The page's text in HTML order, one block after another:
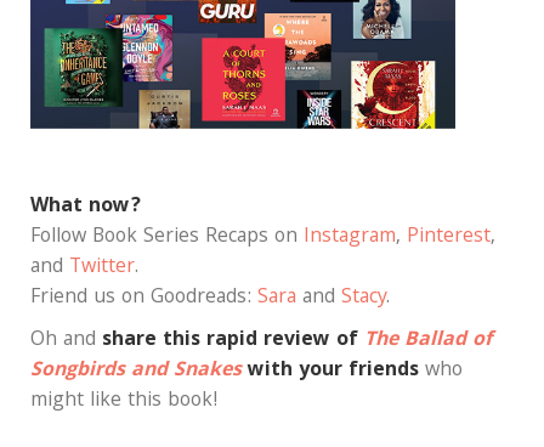
What now?
Follow Book Series Recaps on Instagram, Pinterest,
and Twitter.
Friend us on Goodreads: Sara and Stacy.
Oh and share this rapid review of The Ballad of
Songbirds and Snakeswith your friendswho
might like this book!